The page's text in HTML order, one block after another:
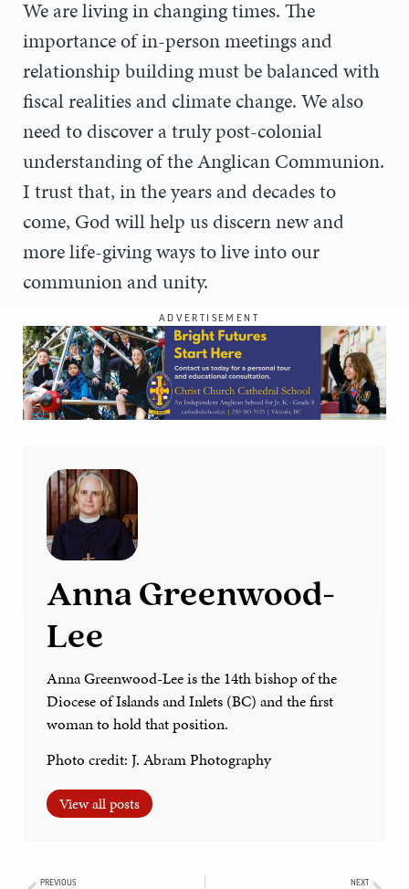
We are living in changing times. The
importance of in-person meetings and
relationship building must be balanced with
fiscal realities and climate change. We also
need to discover a truly post-colonial
understanding of the Anglican Communion.
I trust that, in the years and decades to
come, God will help us discern new and
more life-giving ways to live into our
communion and unity.
ADVERTISEMENT
Anna Greenwood-
Lee
Anna Greenwood-Lee is the 14th bishop of the
Diocese of Islands and Inlets (BC) and the first
woman to hold that position.
Photo credit: J. Abram Photography
View all posts
PREVIOUS NEXT